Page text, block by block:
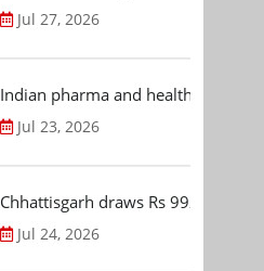
Jul 27, 2026
Indian pharma and healthcare
Jul 23, 2026
Chhattisgarh draws Rs 992.53 Cr
Jul 24, 2026